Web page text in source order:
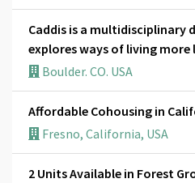
Caddis is a
explores ways of living
Boulder. CO. USA
Affordable Cohousing in
Fresno, California, USA
2 Units Available in Forest